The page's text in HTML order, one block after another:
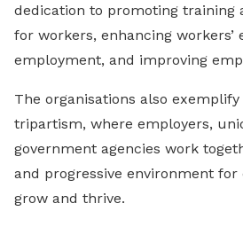
dedication to promoting training
for workers, enhancing workers’
employment, and improving
The organisations also
tripartism, where employers,
government agencies work
and progressive environment for
grow and thrive.